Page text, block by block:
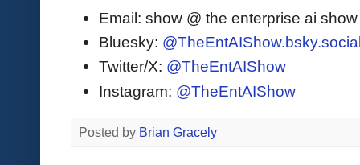
Email: show @ the enterprise ai
Bluesky:
Twitter/X: @TheEntAIShow
Instagram: @TheEntAIShow
Posted by Brian Gracely